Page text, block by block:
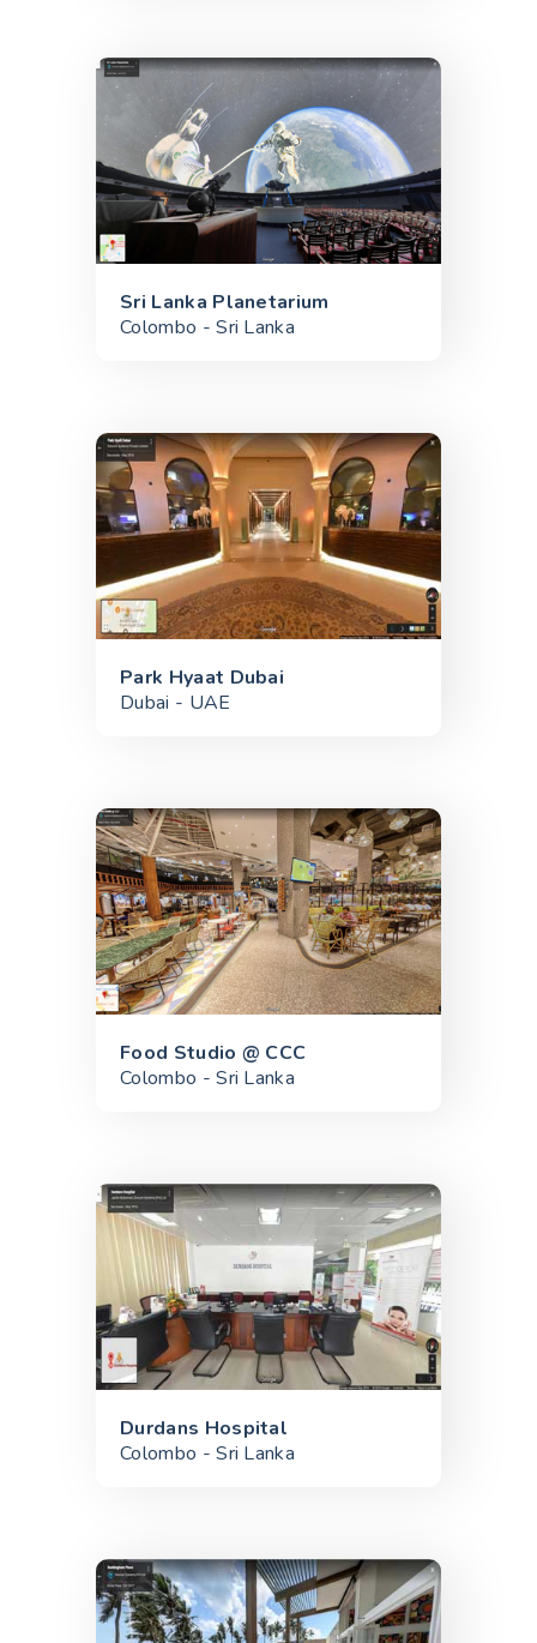
Sri Lanka Planetarium
Colombo - Sri Lanka
Park Hyaat Dubai
Dubai - UAE
Food Studio @ CCC
Colombo - Sri Lanka
Durdans Hospital
Colombo - Sri Lanka